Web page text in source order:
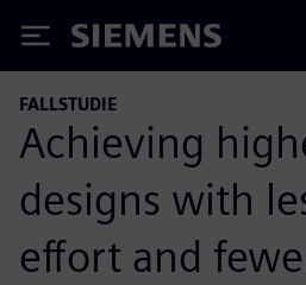
Siemens
FALLSTUDIE
Achieving
designs with
effort and